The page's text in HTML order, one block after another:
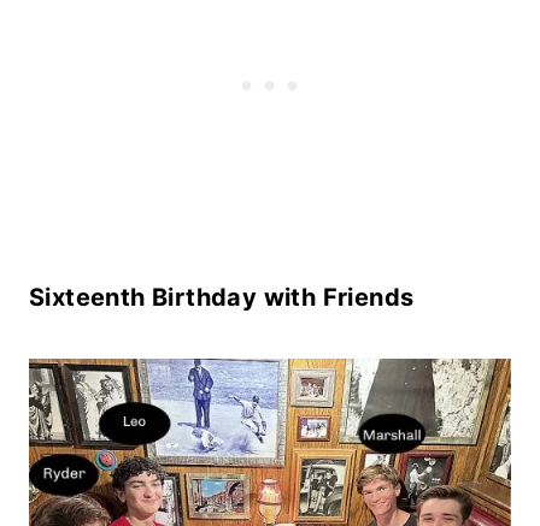
Sixteenth Birthday with Friends